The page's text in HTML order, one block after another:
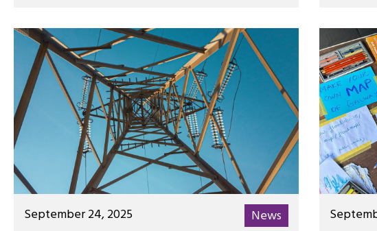
News
September 24, 2025